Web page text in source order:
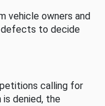
vehicle owners and
to decide
calling for
denied, the